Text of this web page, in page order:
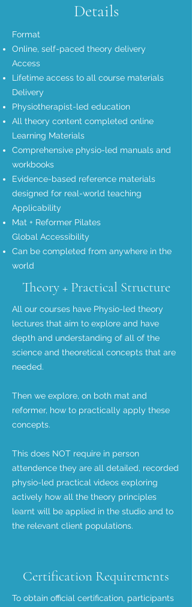
Details
Format
Online, self-paced theory delivery
Access
Lifetime access to all course materials
Delivery
Physiotherapist-led education
All theory content completed online
Learning Materials
Comprehensive physio-led manuals and
workbooks
Evidence-based reference materials
designed for real-world teaching
Applicability
Mat + Reformer Pilates
Global Accessibility
Can be completed from anywhere in the
world
Theory + Practical Structure
All our courses have Physio-led theory
lectures that aim to explore and have
depth and understanding of all of the
science and theoretical concepts that are
needed.
Then we explore, on both mat and
reformer, how to practically apply these
concepts.
This does NOT require in person
attendence they are all detailed, recorded
physio-led practical videos exploring
actively how all the theory principles
learnt will be applied in the studio and to
the relevant client populations.
Certification Requirements
To obtain official certification, participants